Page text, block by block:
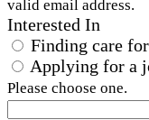
valid email address.
Interested In
Finding care
Applying for a
Please choose one.